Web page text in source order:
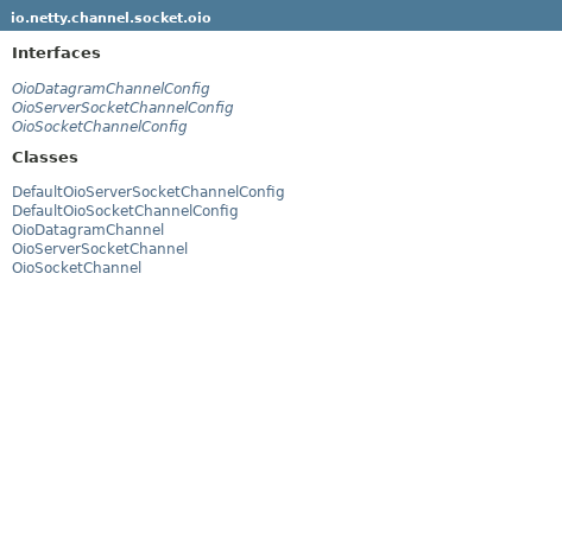
io.netty.channel.socket.oio
Interfaces
OioDatagramChannelConfig
OioServerSocketChannelConfig
OioSocketChannelConfig
Classes
DefaultOioServerSocketChannelConfig
DefaultOioSocketChannelConfig
OioDatagramChannel
OioServerSocketChannel
OioSocketChannel